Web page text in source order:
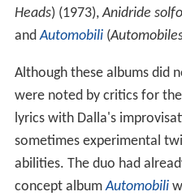
Heads) (1973),Anidride
andAutomobili(
Although these albums did
were noted by critics for
lyrics with Dalla's
sometimes experimental
abilities. The duo had
concept albumAutomobili